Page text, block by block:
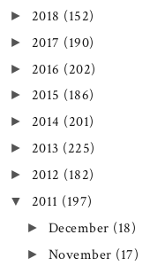
► 2018 (152)
► 2017 (190)
► 2016 (202)
► 2015 (186)
► 2014 (201)
► 2013 (225)
► 2012 (182)
▼ 2011 (197)
► December (18)
► November (17)